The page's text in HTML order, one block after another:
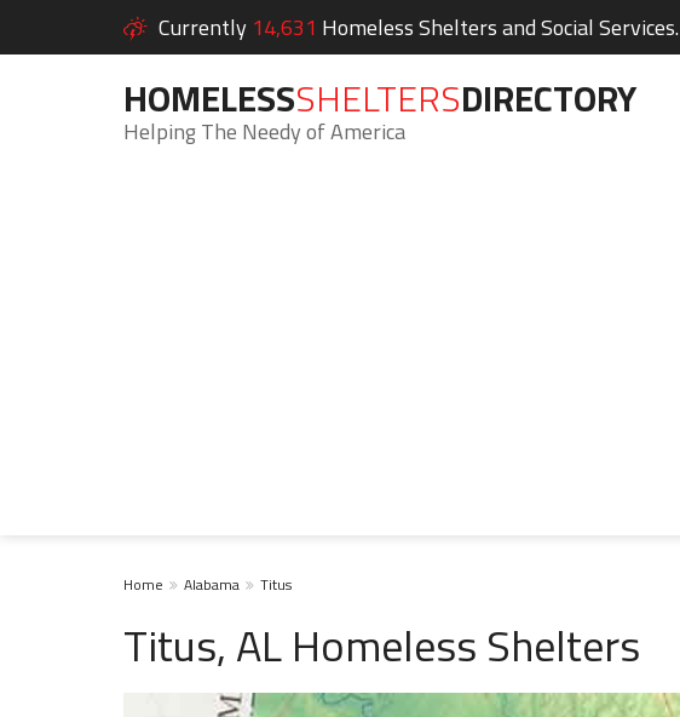
Currently 14,631 Homeless Shelters and Social Services.
HOMELESSSHELTERSDIRECTORY
Helping The Needy of America
Home Alabama Titus
Titus, AL Homeless Shelters